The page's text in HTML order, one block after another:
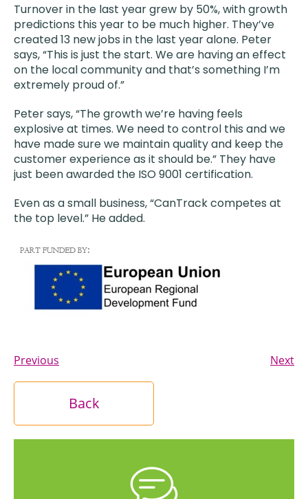
Turnover in the last year grew by 50%, with growth
predictions this year to be much higher. They’ve
created 13 new jobs in the last year alone. Peter
says, “This is just the start. We are having an effect
on the local community and that’s something I’m
extremely proud of.”
Peter says, “The growth we’re having feels
explosive at times. We need to control this and we
have made sure we maintain quality and keep the
customer experience as it should be.” They have
just been awarded the ISO 9001 certification.
Even as a small business, “CanTrack competes at
the top level.” He added.
Previous Next
Back